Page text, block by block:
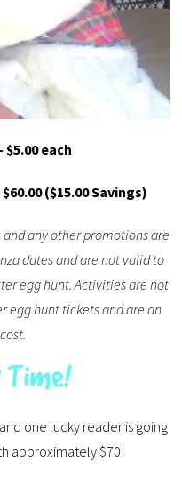
each
($15.00 Savings)
any other promotions are
dates and are not valid to
egg hunt. Activities are not
egg hunt tickets and are an
one lucky reader is going
approximately $70!